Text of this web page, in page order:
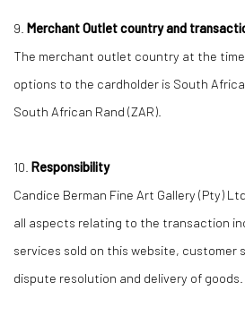
9. Merchant Outlet country and
The merchant outlet country at the
options to the cardholder is South
South African Rand (ZAR).
10. Responsibility
Candice Berman Fine Art Gallery (Pty)
all aspects relating to the transaction
services sold on this website, customer
dispute resolution and delivery of goods.